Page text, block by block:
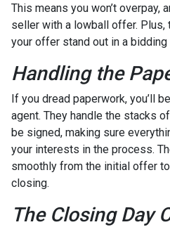
This means you won’t overpay,
seller with a lowball offer. Plus,
your offer stand out in a bidding
Handling the
If you dread paperwork, you’ll
agent. They handle the stacks
be signed, making sure
your interests in the process.
smoothly from the initial offer
closing.
The Closing Day